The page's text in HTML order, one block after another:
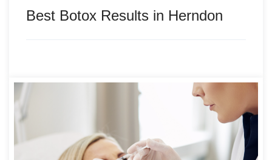
Best Botox Results in Herndon